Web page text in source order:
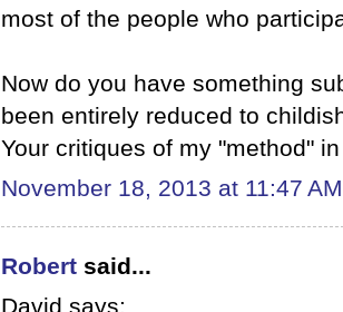
most of the people who
Now do you have something
been entirely reduced to
Your critiques of my "method"
November 18, 2013 at 11:47 AM
Robert said...
David says: